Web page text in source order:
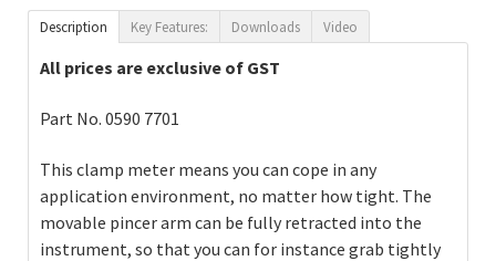
Description Key Features: Downloads Video
All prices are exclusive of GST
Part No. 0590 7701
This clamp meter means you can cope in any
application environment, no matter how tight. The
movable pincer arm can be fully retracted into the
instrument, so that you can for instance grab tightly